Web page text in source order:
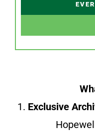
1. Exclusive